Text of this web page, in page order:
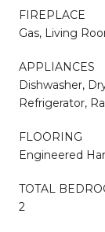
FIREPLACE
Gas, Living
APPLIANCES
Dishwasher,
Refrigerator,
FLOORING
Engineered
TOTAL
2